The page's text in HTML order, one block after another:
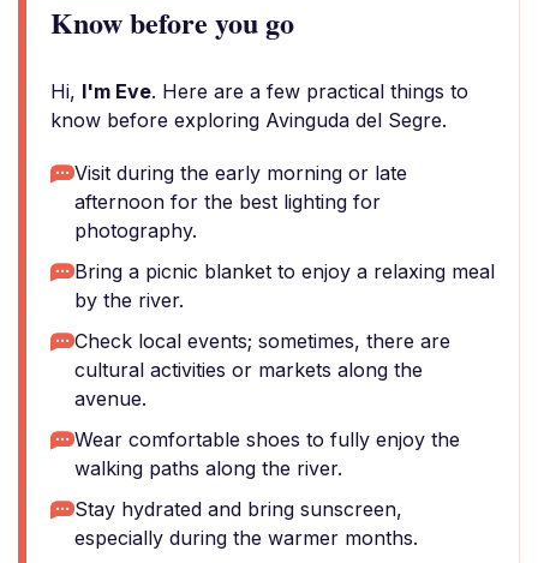
Know before you go
Hi, I'm Eve. Here are a few practical things to
know before exploring Avinguda del Segre.
Visit during the early morning or late
afternoon for the best lighting for
photography.
Bring a picnic blanket to enjoy a relaxing meal
by the river.
Check local events; sometimes, there are
cultural activities or markets along the
avenue.
Wear comfortable shoes to fully enjoy the
walking paths along the river.
Stay hydrated and bring sunscreen,
especially during the warmer months.